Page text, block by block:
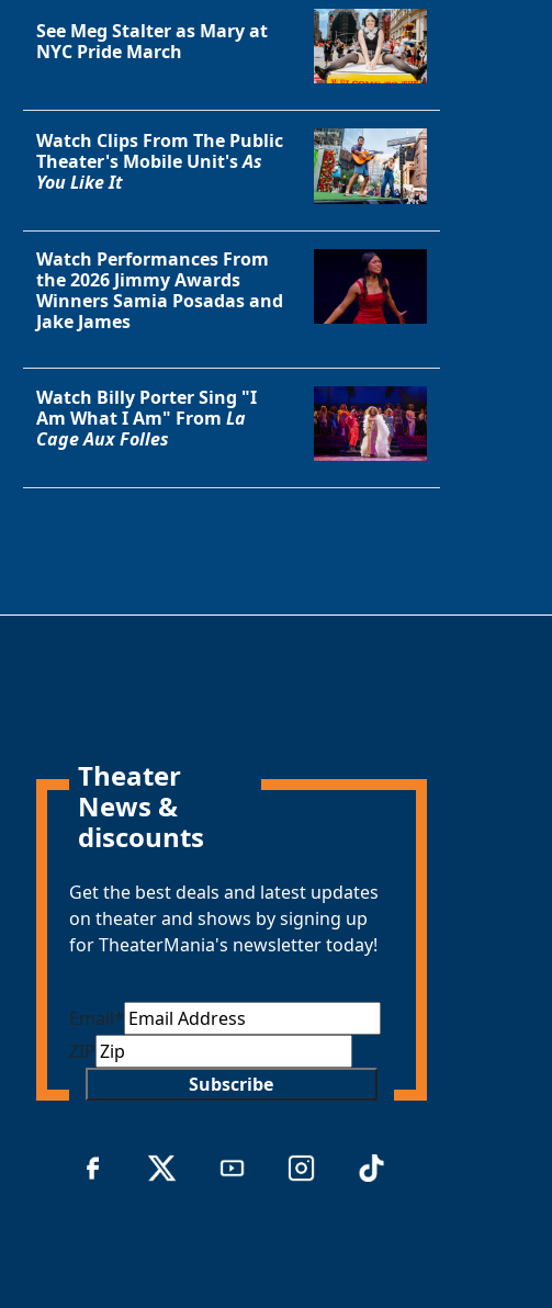
See Meg Stalter as Mary at
NYC Pride March
Watch Clips From The Public
Theater's Mobile Unit'sAs
You Like It
Watch Performances From
the 2026 Jimmy Awards
Winners Samia Posadas and
Jake James
Watch Billy Porter Sing "I
Am What I Am" From La
Cage Aux Folles
Theater
News &
discounts
Get the best deals and latest updates
on theater and shows by signing up
for TheaterMania's newsletter today!
Email*
ZIP
Subscribe